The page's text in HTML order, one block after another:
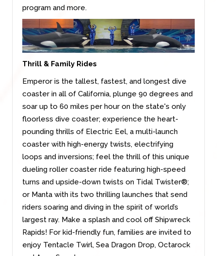
program and more.
Thrill & Family Rides
Emperor is the tallest, fastest, and longest dive
coaster in all of California, plunge 90 degrees and
soar up to 60 miles per hour on the state's only
floorless dive coaster; experience the heart-
pounding thrills of Electric Eel, a multi-launch
coaster with high-energy twists, electrifying
loops and inversions; feel the thrill of this unique
dueling roller coaster ride featuring high-speed
turns and upside-down twists on Tidal Twister®;
or Manta with its two thrilling launches that send
riders soaring and diving in the spirit of world’s
largest ray. Make a splash and cool off Shipwreck
Rapids! For kid-friendly fun, families are invited to
enjoy Tentacle Twirl, Sea Dragon Drop, Octarock